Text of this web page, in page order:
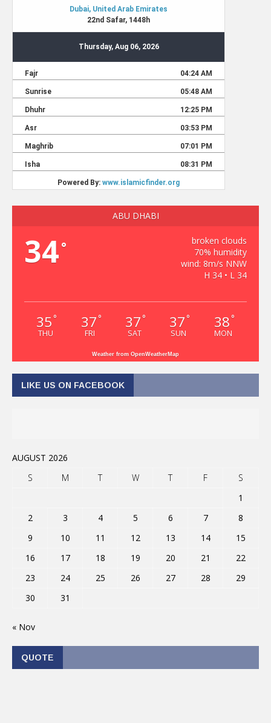
ABU DHABI
34°
broken clouds
70% humidity
wind: 8m/s NNW
H 34 • L 34
35 °
THU
37 °
FRI
37 °
SAT
37 °
SUN
38 °
MON
Weather from OpenWeatherMap
LIKE US ON FACEBOOK
AUGUST 2026
S
M T W T F
S
1
2
3 4 5 6 7
8
9
10 11 12 13 14
15
16
17 18 19 20 21
22
23
24 25 26 27 28
29
30
31
« Nov
QUOTE